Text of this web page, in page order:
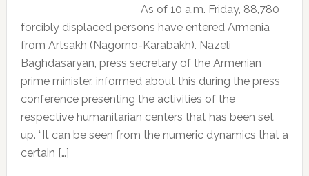
As of 10 a.m. Friday, 88,780
forcibly displaced persons have entered Armenia
from Artsakh (Nagorno-Karabakh). Nazeli
Baghdasaryan, press secretary of the Armenian
prime minister, informed about this during the press
conference presenting the activities of the
respective humanitarian centers that has been set
up. “It can be seen from the numeric dynamics that a
certain […]